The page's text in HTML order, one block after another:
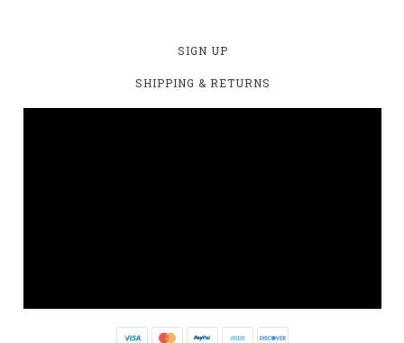
SIGN UP
SHIPPING & RETURNS